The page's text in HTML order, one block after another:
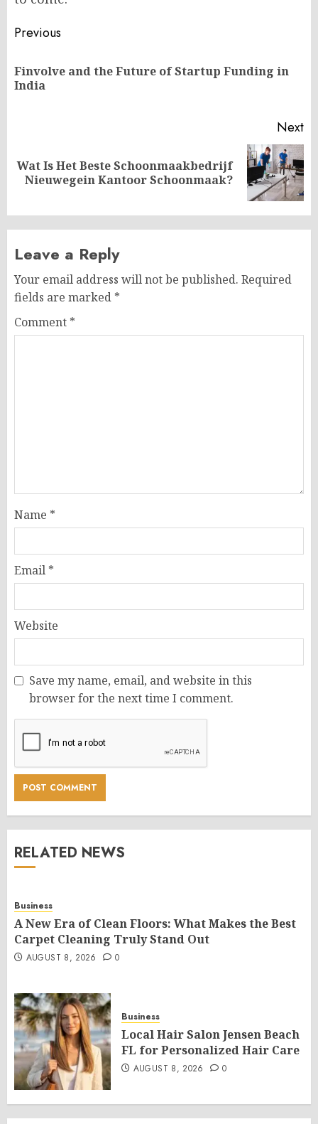
Post
navigation
Previous
Finvolve and the Future of Startup Funding in
India
Next
Next
post:
Wat Is Het Beste Schoonmaakbedrijf
Nieuwegein Kantoor Schoonmaak?
Leave a Reply
Your email address will not be published. Required
fields are marked *
Comment *
Name *
Email *
Website
Save my name, email, and website in this
browser for the next time I comment.
RELATED NEWS
Business
A New Era of Clean Floors: What Makes the Best
Carpet Cleaning Truly Stand Out
AUGUST 8, 2026 0
Business
Local Hair Salon Jensen Beach
FL for Personalized Hair Care
AUGUST 8, 2026 0